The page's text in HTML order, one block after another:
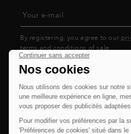
Your e-mail
By registering, you agree to our
terms and conditions of sale.